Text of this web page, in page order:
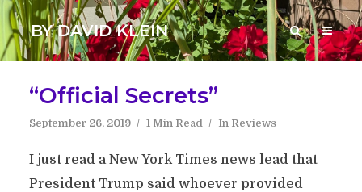
BY DAVID KLEIN
“Official Secrets”
September 26, 2019 1 Min Read In Reviews
I just read a New York Times news lead that
President Trump said whoever provided